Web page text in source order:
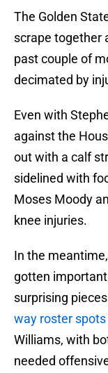
The Golden
scrape together
past couple of
decimated by
Even with
against the
out with a calf
sidelined with
Moses Moody
knee injuries.
In the
gotten
surprising
way roster spots
Williams, with
needed